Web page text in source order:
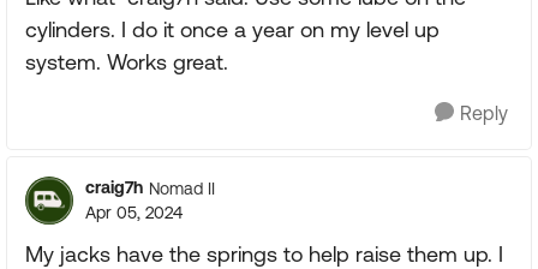
cylinders. I do it once a year on my level up
system. Works great.
Reply
craig7h Nomad II
Apr 05, 2024
My jacks have the springs to help raise them up. I